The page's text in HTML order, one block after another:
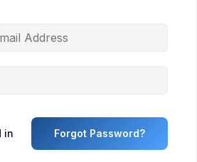
in Forgot Password?